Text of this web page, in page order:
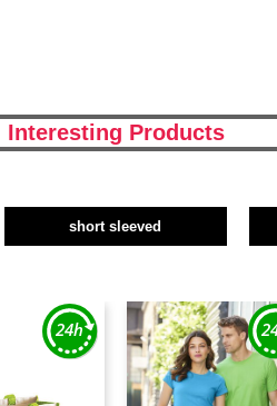
Interesting Products
short sleeved